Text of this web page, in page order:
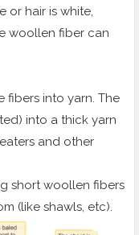
or hair is white,
woollen fiber can
fibers into yarn. The
into a thick yarn
and other
short woollen fibers
(like shawls, etc).